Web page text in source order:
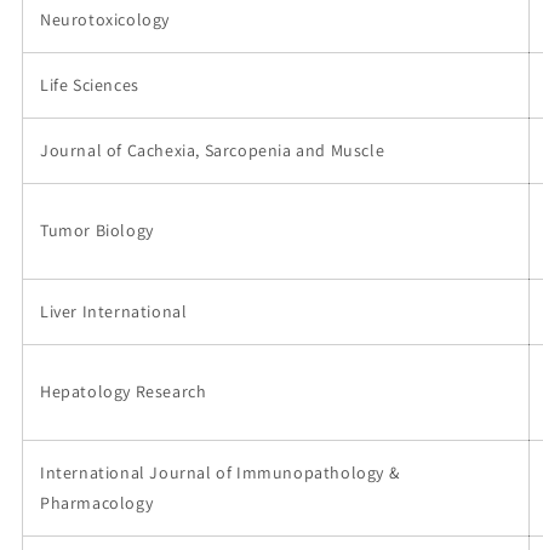
Neurotoxicology
Life Sciences
Journal of Cachexia, Sarcopenia and Muscle
Tumor Biology
Liver International
Hepatology Research
International Journal of Immunopathology &
Pharmacology